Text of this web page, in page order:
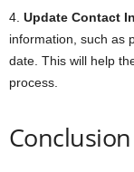
4. Update Contact
information, such as
date. This will help
process.
Conclusion